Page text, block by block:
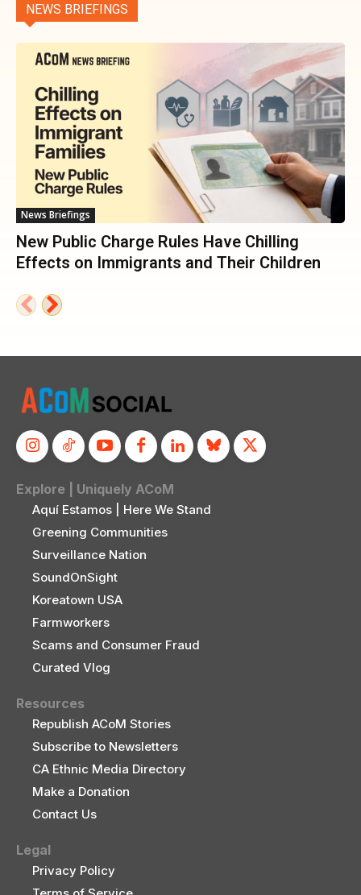
NEWS BRIEFINGS
News Briefings
New Public Charge Rules Have Chilling
Effects on Immigrants and Their Children
Explore | Uniquely ACoM
Aquí Estamos | Here We Stand
Greening Communities
Surveillance Nation
SoundOnSight
Koreatown USA
Farmworkers
Scams and Consumer Fraud
Curated Vlog
Resources
Republish ACoM Stories
Subscribe to Newsletters
CA Ethnic Media Directory
Make a Donation
Contact Us
Legal
Privacy Policy